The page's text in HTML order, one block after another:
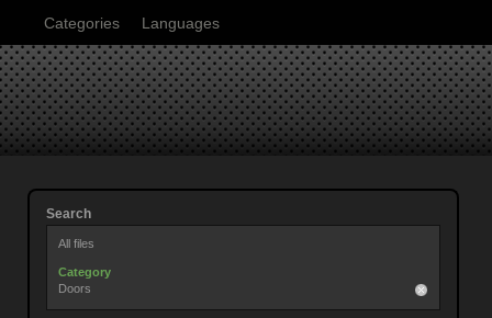
Categories Languages
Search
All files
Category
Doors